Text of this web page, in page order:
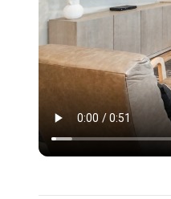
• 1 bunk room with
Outdoor & Resort
• Private heated
• Hot tub for relaxing
• Spacious deck for
• Grill for cookouts
• Community
Floor Plan